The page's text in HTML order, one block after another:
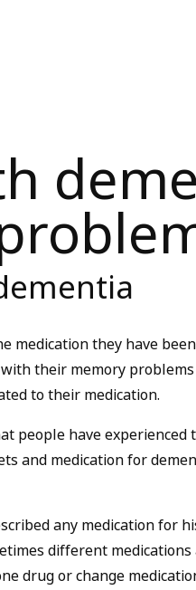
medication they have
their memory
to their medication.
people have experienced
and medication for
any medication for
different
drug or change